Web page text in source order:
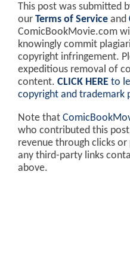
This post was submitted
our Terms of Service and
ComicBookMovie.com
knowingly commit
copyright infringement.
expeditious removal of
content. CLICK HERE to
copyright and trademark
Note that
who contributed this
revenue through clicks
any third-party links
above.